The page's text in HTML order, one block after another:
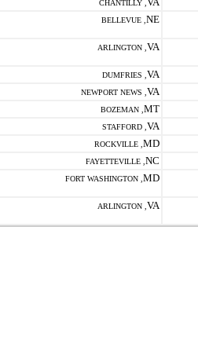
CHANTILLY ,
BELLEVUE , NE
ARLINGTON , VA
DUMFRIES , VA
NEWPORT NEWS , VA
BOZEMAN , MT
STAFFORD , VA
ROCKVILLE , MD
FAYETTEVILLE , NC
FORT WASHINGTON , MD
ARLINGTON , VA